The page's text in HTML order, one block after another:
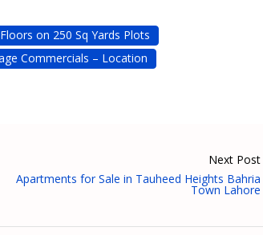
on 250 Sq Yards Plots
Commercials – Location
Next Post
Apartments for Sale in Tauheed Heights Bahria
Town Lahore